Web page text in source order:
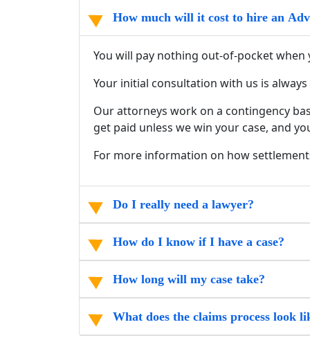
How much will it cost to hire an
You will pay nothing out-of-pocket when
Your initial consultation with us is
Our attorneys work on a contingency
get paid unless we win your case, and
For more information on how
Do I really need a lawyer?
How do I know if I have a case?
How long will my case take?
What does the claims process look